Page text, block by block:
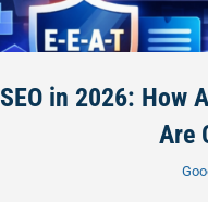
SEO in 2026: How
Are